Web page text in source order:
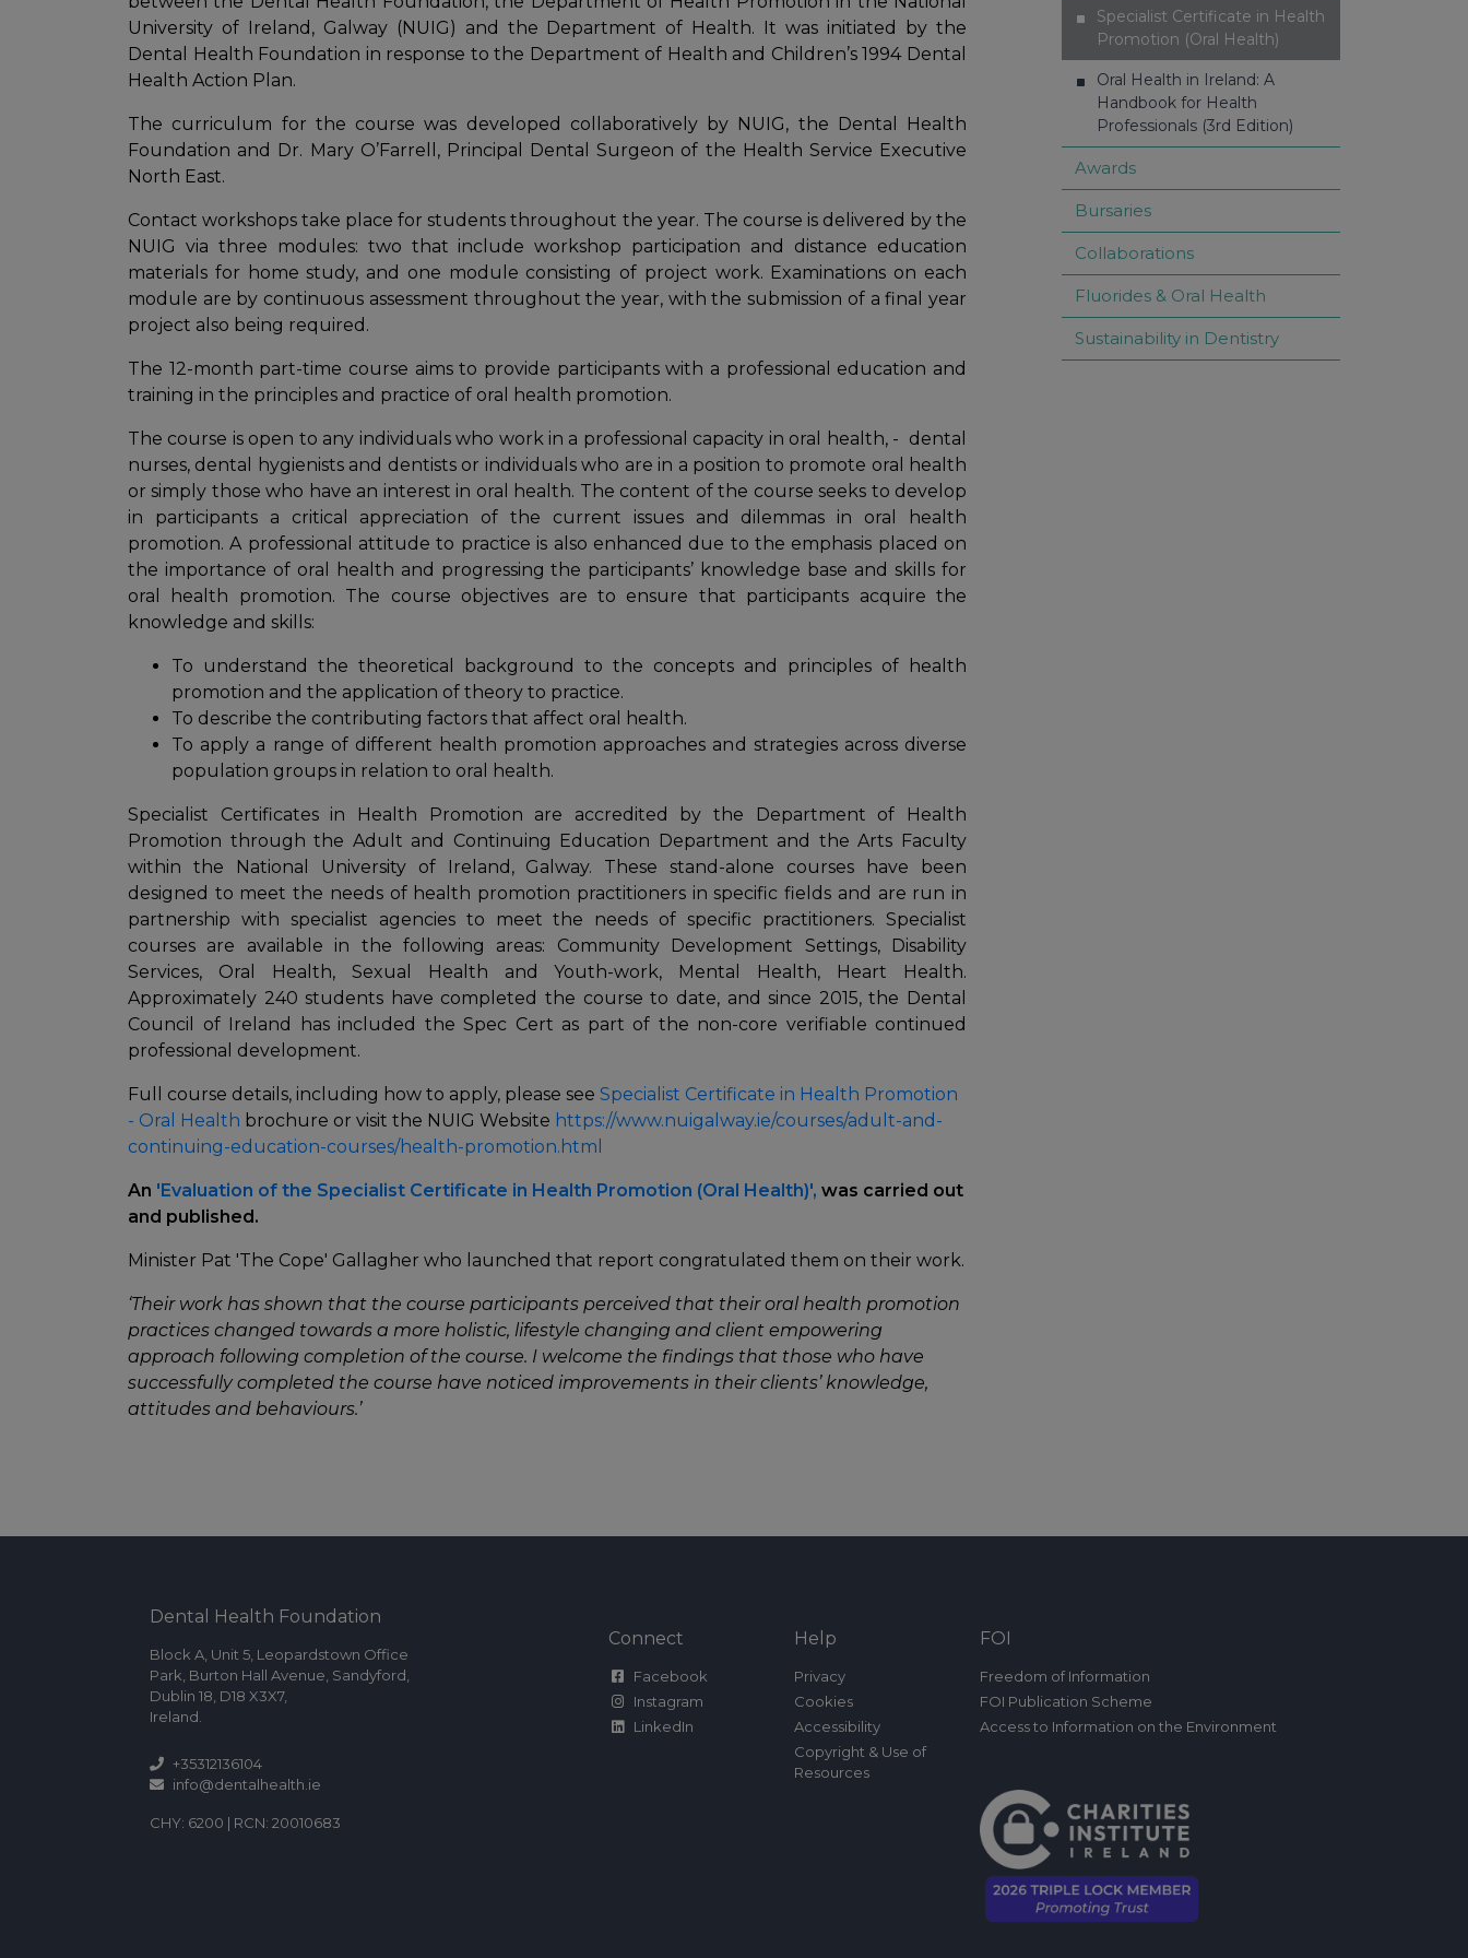
University of Ireland, Galway (NUIG) and the Department of Health. It was initiated by the
Dental Health Foundation in response to the Department of Health and Children’s 1994 Dental
Health Action Plan.
The curriculum for the course was developed collaboratively by NUIG, the Dental Health
Foundation and Dr. Mary O’Farrell, Principal Dental Surgeon of the Health Service Executive
North East.
Contact workshops take place for students throughout the year. The course is delivered by the
NUIG via three modules: two that include workshop participation and distance education
materials for home study, and one module consisting of project work. Examinations on each
module are by continuous assessment throughout the year, with the submission of a final year
project also being required.
The 12-month part-time course aims to provide participants with a professional education and
training in the principles and practice of oral health promotion.
The course is open to any individuals who work in a professional capacity in oral health, - dental
nurses, dental hygienists and dentists or individuals who are in a position to promote oral health
or simply those who have an interest in oral health. The content of the course seeks to develop
in participants a critical appreciation of the current issues and dilemmas in oral health
promotion. A professional attitude to practice is also enhanced due to the emphasis placed on
the importance of oral health and progressing the participants’ knowledge base and skills for
oral health promotion. The course objectives are to ensure that participants acquire the
knowledge and skills:
To understand the theoretical background to the concepts and principles of health
promotion and the application of theory to practice.
To describe the contributing factors that affect oral health.
To apply a range of different health promotion approaches and strategies across diverse
population groups in relation to oral health.
Specialist Certificates in Health Promotion are accredited by the Department of Health
Promotion through the Adult and Continuing Education Department and the Arts Faculty
within the National University of Ireland, Galway. These stand-alone courses have been
designed to meet the needs of health promotion practitioners in specific fields and are run in
partnership with specialist agencies to meet the needs of specific practitioners. Specialist
courses are available in the following areas: Community Development Settings, Disability
Services, Oral Health, Sexual Health and Youth-work, Mental Health, Heart Health.
Approximately 240 students have completed the course to date, and since 2015, the Dental
Council of Ireland has included the Spec Cert as part of the non-core verifiable continued
professional development.
Full course details, including how to apply, please see Specialist Certificate in Health Promotion
- Oral Health brochure or visit the NUIG Website https://www.nuigalway.ie/courses/adult-and-
continuing-education-courses/health-promotion.html
An 'Evaluation of the Specialist Certificate in Health Promotion (Oral Health)', was carried out
and published.
Minister Pat 'The Cope' Gallagher who launched that report congratulated them on their work.
‘Their work has shown that the course participants perceived that their oral health promotion
practices changed towards a more holistic, lifestyle changing and client empowering
approach following completion of the course. I welcome the findings that those who have
successfully completed the course have noticed improvements in their clients’ knowledge,
attitudes and behaviours.’
Specialist Certificate in Health
Promotion (Oral Health)
Oral Health in Ireland: A
Handbook for Health
Professionals (3rd Edition)
Awards
Bursaries
Collaborations
Fluorides & Oral Health
Sustainability in Dentistry
Dental Health Foundation
Block A, Unit 5, Leopardstown Office
Park, Burton Hall Avenue, Sandyford,
Dublin 18, D18 X3X7,
Ireland.
+35312136104
info@dentalhealth.ie
CHY: 6200 | RCN: 20010683
Connect
Facebook
Instagram
LinkedIn
Help
Privacy
Cookies
Accessibility
Copyright & Use of
Resources
FOI
Freedom of Information
FOI Publication Scheme
Access to Information on the Environment